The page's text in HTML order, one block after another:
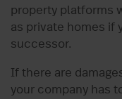
property platforms
as private homes if
successor.
If there are
your company has